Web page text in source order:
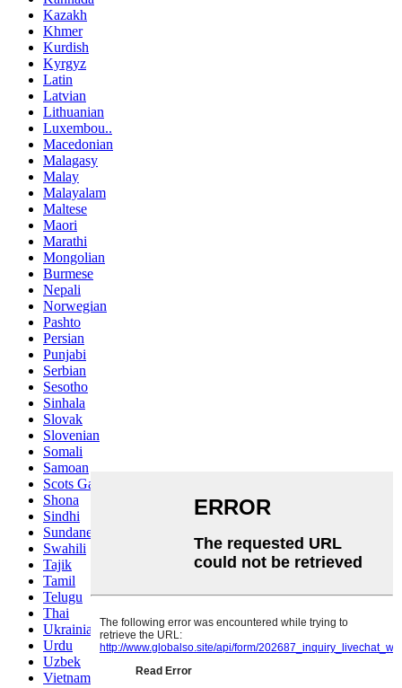
Kazakh
Khmer
Kurdish
Kyrgyz
Latin
Latvian
Lithuanian
Luxembou..
Macedonian
Malagasy
Malay
Malayalam
Maltese
Maori
Marathi
Mongolian
Burmese
Nepali
Norwegian
Pashto
Persian
Punjabi
Serbian
Sesotho
Sinhala
Slovak
Slovenian
Somali
Samoan
Scots Gaelic
Shona
Sindhi
Sundanese
Swahili
Tajik
Tamil
Telugu
Thai
Ukrainian
Urdu
Uzbek
Vietnamese